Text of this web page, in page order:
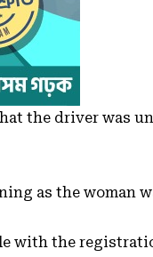
the driver was
as the woman
with the